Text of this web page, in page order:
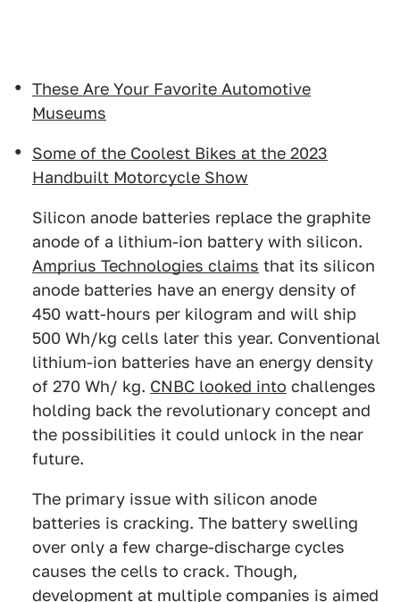
These Are Your Favorite Automotive
Museums
Some of the Coolest Bikes at the 2023
Handbuilt Motorcycle Show
Silicon anode batteries replace the graphite
anode of a lithium-ion battery with silicon.
Amprius Technologies claims that its silicon
anode batteries have an energy density of
450 watt-hours per kilogram and will ship
500 Wh/kg cells later this year. Conventional
lithium-ion batteries have an energy density
of 270 Wh/ kg. CNBC looked into challenges
holding back the revolutionary concept and
the possibilities it could unlock in the near
future.
The primary issue with silicon anode
batteries is cracking. The battery swelling
over only a few charge-discharge cycles
causes the cells to crack. Though,
development at multiple companies is aimed